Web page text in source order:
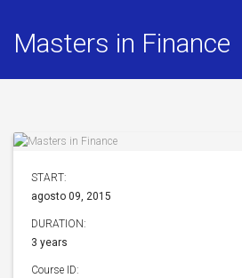
Masters in Finance
START:
agosto 09, 2015
DURATION:
3 years
Course ID: